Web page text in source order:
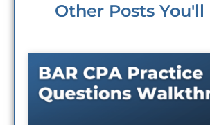
Other Posts You'll